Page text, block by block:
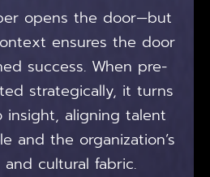
opens the door—but
ensures the door
success. When pre-
strategically, it turns
insight, aligning talent
and the organization’s
cultural fabric.